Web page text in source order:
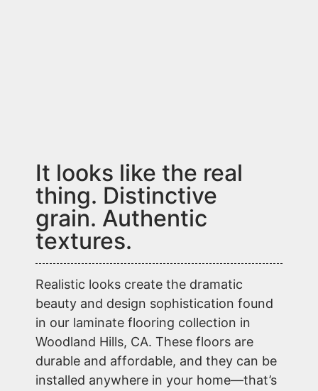
It looks like the real
thing. Distinctive
grain. Authentic
textures.
Realistic looks create the dramatic
beauty and design sophistication found
in our laminate flooring collection in
Woodland Hills, CA. These floors are
durable and affordable, and they can be
installed anywhere in your home—that’s